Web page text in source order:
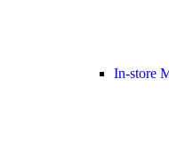
In-store